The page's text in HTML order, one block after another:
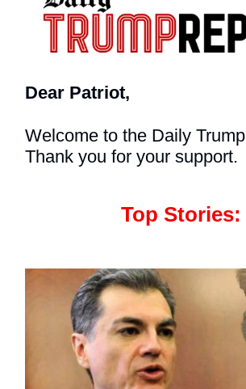
Dear Patriot,
Welcome to the Daily
Thank you for your support.
Top Stories: